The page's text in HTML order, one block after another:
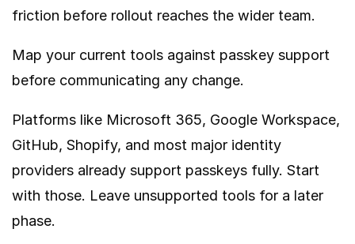
friction before rollout reaches the wider team.
Map your current tools against passkey support
before communicating any change.
Platforms like Microsoft 365, Google Workspace,
GitHub, Shopify, and most major identity
providers already support passkeys fully. Start
with those. Leave unsupported tools for a later
phase.